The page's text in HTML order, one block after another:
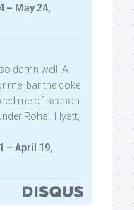
– May 24,
damn well! A
me, bar the coke
me of season
Rohail Hyatt,
– April 19,